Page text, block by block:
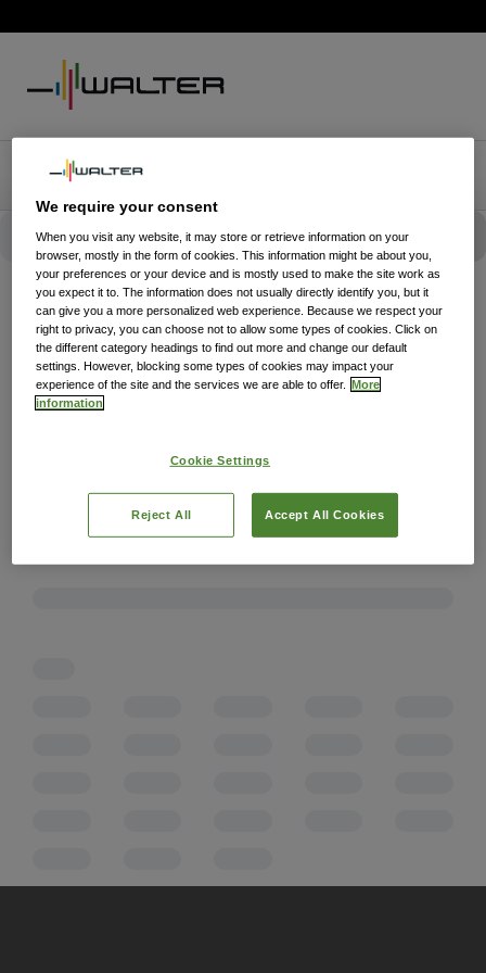
We require your consent
When you visit any website, it may store or retrieve information on your
browser, mostly in the form of cookies. This information might be about you,
your preferences or your device and is mostly used to make the site work as
you expect it to. The information does not usually directly identify you, but it
can give you a more personalized web experience. Because we respect your
right to privacy, you can choose not to allow some types of cookies. Click on
the different category headings to find out more and change our default
settings. However, blocking some types of cookies may impact your
experience of the site and the services we are able to offer.
More
information
Cookie Settings
Reject All Accept All Cookies